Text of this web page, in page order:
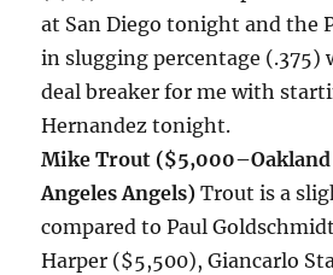
at San Diegotonight and the
in slugging percentage (.375)
deal breaker for me with
Hernandeztonight.
Mike Trout
Angeles Angels)Trout is a
compared to Paul
Harper ($5,500), Giancarlo